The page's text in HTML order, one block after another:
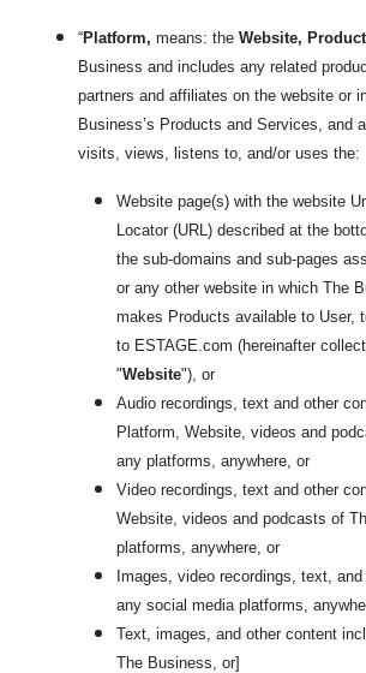
“Platform, means: the Website,
Business and includes any related
partners and affiliates on the website or
Business’s Products and Services, and
visits, views, listens to, and/or uses the:
Website page(s) with the website
Locator (URL) described at the
the sub-domains and sub-pages
or any other website in which The
makes Products available to User,
to ESTAGE.com (hereinafter
"Website"), or
Audio recordings, text and other
Platform, Website, videos and
any platforms, anywhere, or
Video recordings, text and other
Website, videos and podcasts of
platforms, anywhere, or
Images, video recordings, text,
any social media platforms,
Text, images, and other content
The Business, or]